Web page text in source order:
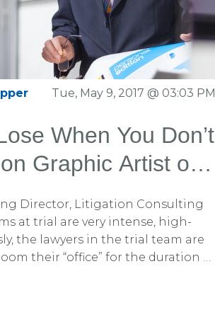
version, which has set the
for the past decade. In this new
content with over 100 fresh
litigation graphics, storytelling,
making it an invaluable asset
can download this 559-page
Tue, May 9, 2017 @ 03:03 PM
When You Don’t
Graphic Artist on
Director, Litigation Consulting
at trial are very intense, high-
the lawyers in the trial team are
their “office” for the duration of
reasons why a trial team should
graphic artist on site, right beside